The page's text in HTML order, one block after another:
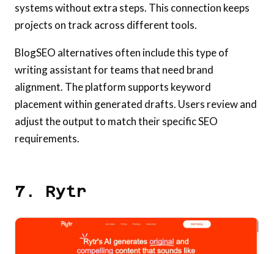
systems without extra steps. This connection keeps
projects on track across different tools.
BlogSEO alternatives often include this type of
writing assistant for teams that need brand
alignment. The platform supports keyword
placement within generated drafts. Users review and
adjust the output to match their specific SEO
requirements.
7. Rytr